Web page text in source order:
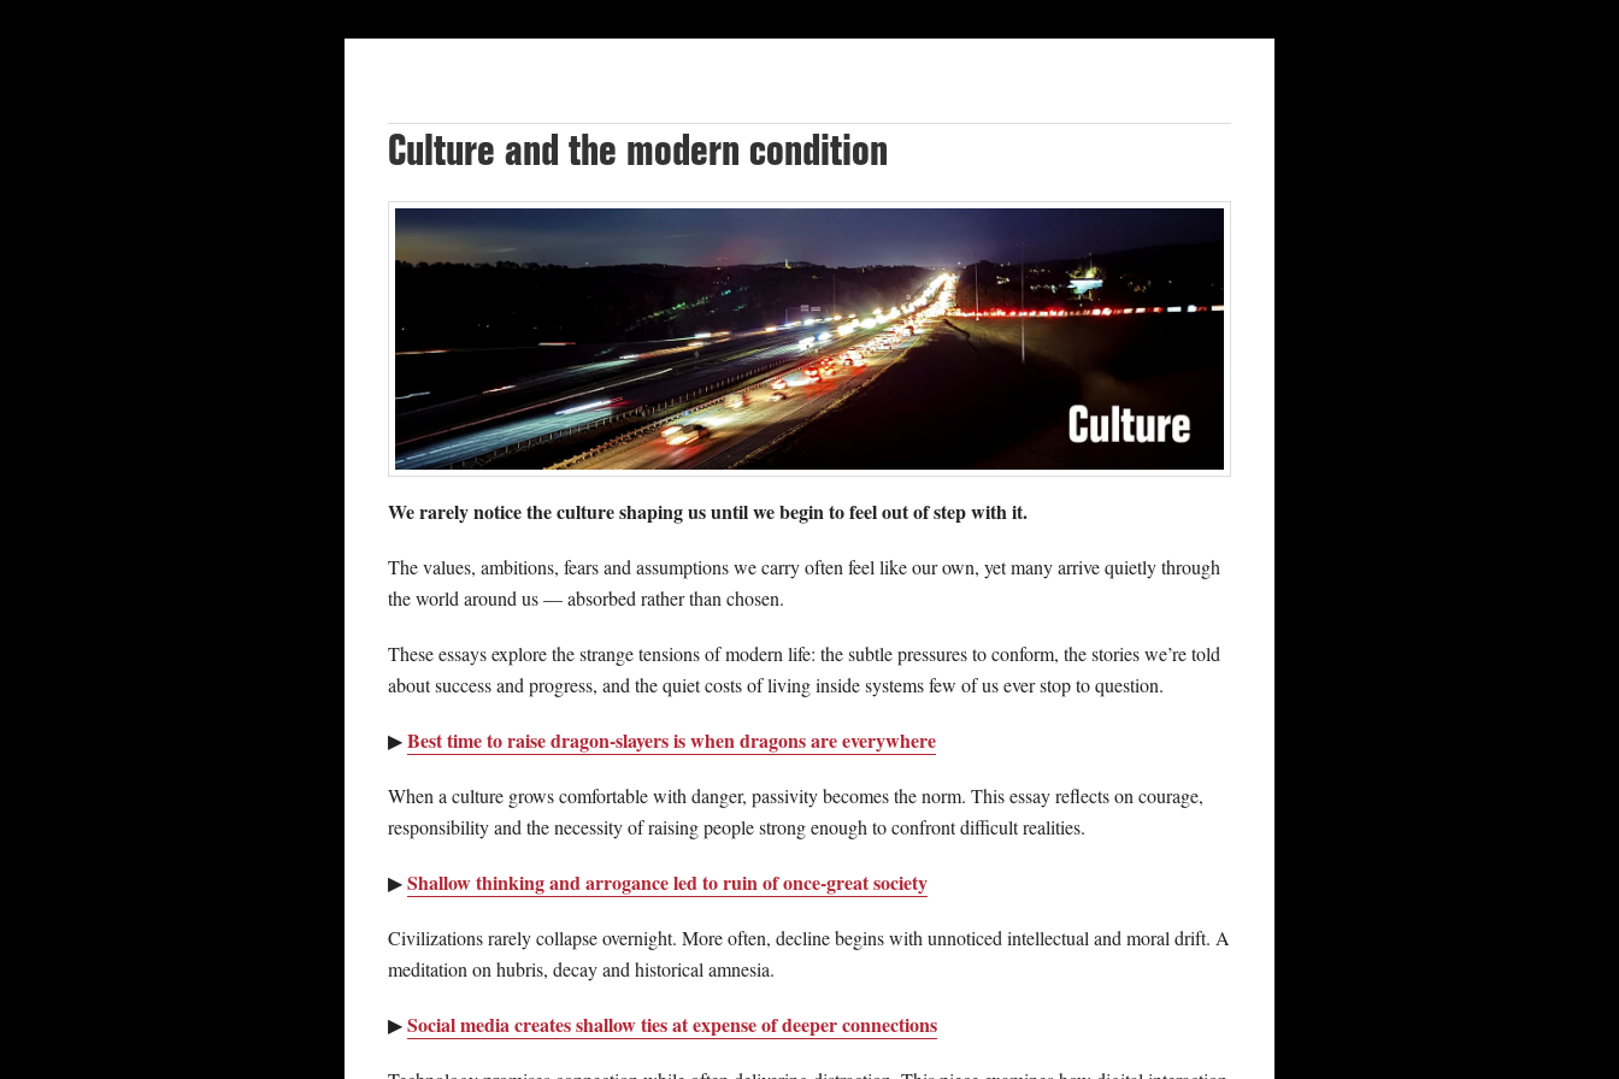
Culture and the modern condition
We rarely notice the culture shaping us until we begin to feel out of step with it.
The values, ambitions, fears and assumptions we carry often feel like our own, yet many arrive quietly through
the world around us — absorbed rather than chosen.
These essays explore the strange tensions of modern life: the subtle pressures to conform, the stories we’re told
about success and progress, and the quiet costs of living inside systems few of us ever stop to question.
▶Best time to raise dragon-slayers is when dragons are everywhere
When a culture grows comfortable with danger, passivity becomes the norm. This essay reflects on courage,
responsibility and the necessity of raising people strong enough to confront difficult realities.
▶Shallow thinking and arrogance led to ruin of once-great society
Civilizations rarely collapse overnight. More often, decline begins with unnoticed intellectual and moral drift. A
meditation on hubris, decay and historical amnesia.
▶Social media creates shallow ties at expense of deeper connections